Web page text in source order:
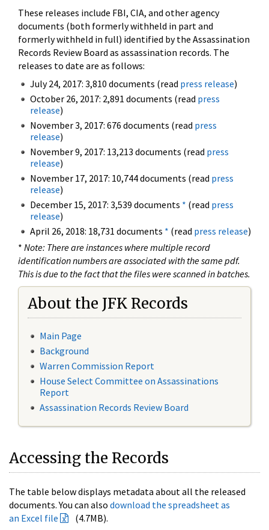
These releases include FBI, CIA, and other agency
documents (both formerly withheld in part and
formerly withheld in full) identified by the Assassination
Records Review Board as assassination records. The
releases to date are as follows:
July 24, 2017: 3,810 documents (read press release)
October 26, 2017: 2,891 documents (read press
release)
November 3, 2017: 676 documents (read press
release)
November 9, 2017: 13,213 documents (read press
release)
November 17, 2017: 10,744 documents (read press
release)
December 15, 2017: 3,539 documents * (read press
release)
April 26, 2018: 18,731 documents * (read press release)
* Note: There are instances where multiple record
identification numbers are associated with the same pdf.
This is due to the fact that the files were scanned in batches.
About the JFK Records
Main Page
Background
Warren Commission Report
House Select Committee on Assassinations
Report
Assassination Records Review Board
Accessing the Records
The table below displays metadata about all the released
documents. You can also download the spreadsheet as
an Excel file
(4.7MB).